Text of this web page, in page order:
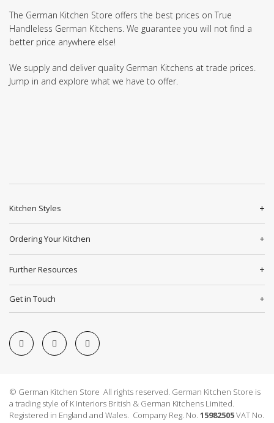
The German Kitchen Store offers the best prices on True
Handleless German Kitchens. We guarantee you will not find a
better price anywhere else!
We supply and deliver quality German Kitchens at trade prices.
Jump in and explore what we have to offer.
Kitchen Styles
Ordering Your Kitchen
Further Resources
Get in Touch
© German Kitchen Store All rights reserved. German Kitchen Store is
a trading style of K Interiors British & German Kitchens Limited.
Registered in England and Wales. Company Reg. No. 15982505VAT No.